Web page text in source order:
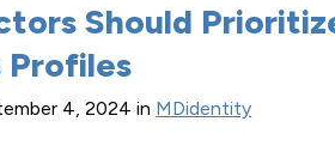
Should
Profiles
4, 2024 in MDidentity